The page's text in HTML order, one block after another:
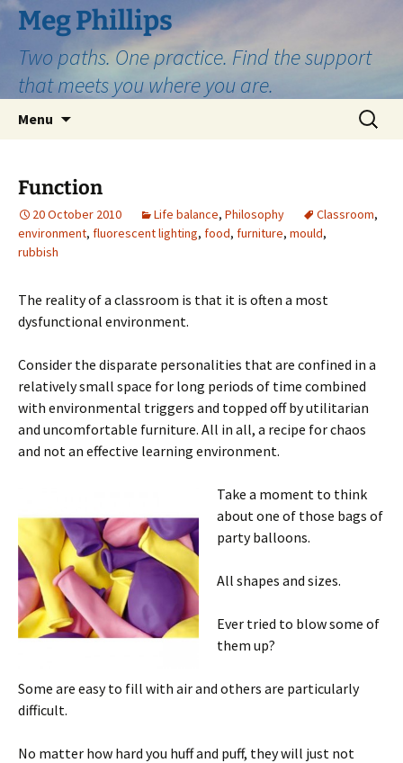
Skip
to
content
Meg Phillips
Two paths. One practice. Find the support
that meets you where you are.
Menu
Search
for:
Function
20 October 2010 Life balance, Philosophy Classroom,
environment, fluorescent lighting, food, furniture, mould,
rubbish
The reality of a classroom is that it is often a most
dysfunctional environment.
Consider the disparate personalities that are confined in a
relatively small space for long periods of time combined
with environmental triggers and topped off by utilitarian
and uncomfortable furniture. All in all, a recipe for chaos
and not an effective learning environment.
Take a moment to think
about one of those bags of
party balloons.
All shapes and sizes.
Ever tried to blow some of
them up?
Some are easy to fill with air and others are particularly
difficult.
No matter how hard you huff and puff, they will just not